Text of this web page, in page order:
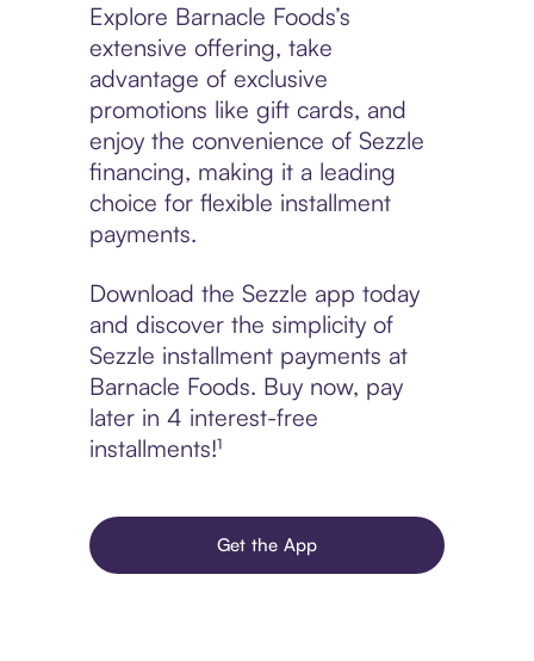
Explore Barnacle Foods’s
extensive offering, take
advantage of exclusive
promotions like gift cards, and
enjoy the convenience of Sezzle
financing, making it a leading
choice for flexible installment
payments.
Download the Sezzle app today
and discover the simplicity of
Sezzle installment payments at
Barnacle Foods. Buy now, pay
later in 4 interest-free
installments!¹
Get the App